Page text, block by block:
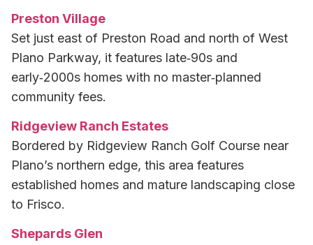
Preston Village
Set just east of Preston Road and north of West
Plano Parkway, it features late‑90s and
early‑2000s homes with no master‑planned
community fees.
Ridgeview Ranch Estates
Bordered by Ridgeview Ranch Golf Course near
Plano’s northern edge, this area features
established homes and mature landscaping close
to Frisco.
Shepards Glen